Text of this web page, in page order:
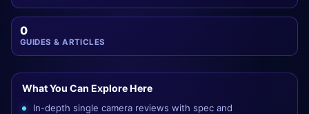
0
GUIDES & ARTICLES
What You Can Explore Here
In-depth single camera reviews with spec and